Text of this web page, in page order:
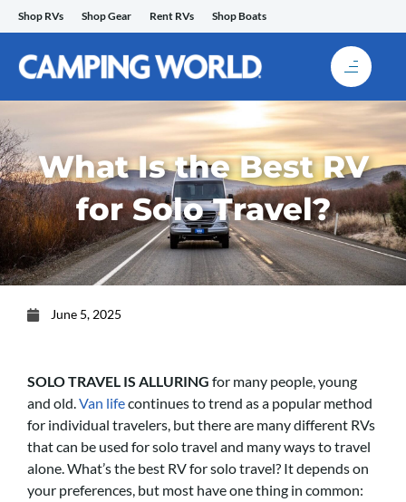
Skip
to
content
Shop RVs Shop Gear Rent RVs Shop Boats
What Is the Best RV
for Solo Travel?
June 5, 2025
SOLO TRAVEL IS ALLURING for many people, young
and old.Van lifecontinues to trend as a popular method
for individual travelers, but there are many different RVs
that can be used for solo travel and many ways to travel
alone. What’s the best RV for solo travel? It depends on
your preferences, but most have one thing in common: